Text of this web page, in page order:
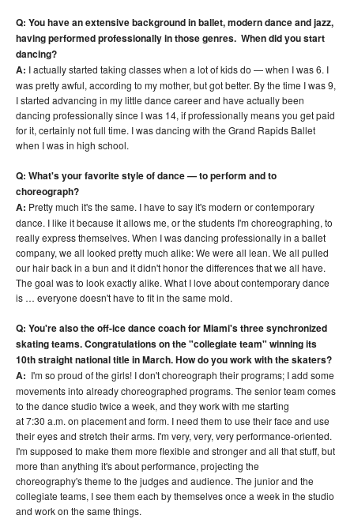
Q: You have an extensive background in ballet, modern dance and jazz,
having performed professionally in those genres. When did you start
dancing?
A: I actually started taking classes when a lot of kids do — when I was 6. I
was pretty awful, according to my mother, but got better. By the time I was 9,
I started advancing in my little dance career and have actually been
dancing professionally since I was 14, if professionally means you get paid
for it, certainly not full time. I was dancing with the Grand Rapids Ballet
when I was in high school.
Q: What's your favorite style of dance — to perform and to
choreograph?
A: Pretty much it's the same. I have to say it's modern or contemporary
dance. I like it because it allows me, or the students I'm choreographing, to
really express themselves. When I was dancing professionally in a ballet
company, we all looked pretty much alike: We were all lean. We all pulled
our hair back in a bun and it didn't honor the differences that we all have.
The goal was to look exactly alike. What I love about contemporary dance
is … everyone doesn't have to fit in the same mold.
Q: You're also the off-ice dance coach for Miami's three synchronized
skating teams. Congratulations on the "collegiate team" winning its
10th straight national title in March. How do you work with the skaters?
A: I'm so proud of the girls! I don't choreograph their programs; I add some
movements into already choreographed programs. The senior team comes
to the dance studio twice a week, and they work with me starting
at 7:30 a.m. on placement and form. I need them to use their face and use
their eyes and stretch their arms. I'm very, very, very performance-oriented.
I'm supposed to make them more flexible and stronger and all that stuff, but
more than anything it's about performance, projecting the
choreography's theme to the judges and audience. The junior and the
collegiate teams, I see them each by themselves once a week in the studio
and work on the same things.